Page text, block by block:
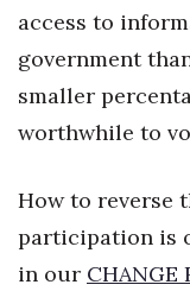
Education
Finance
Government
Health &
access to
government
smaller
worthwhile to
How to reverse
participation is
in our